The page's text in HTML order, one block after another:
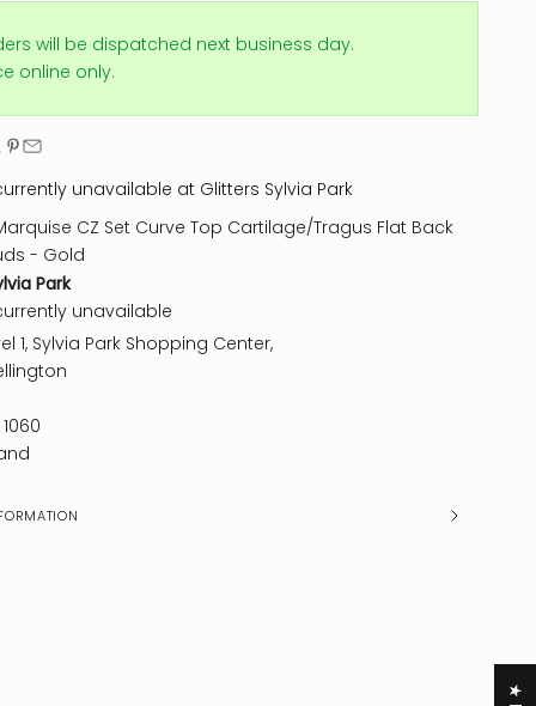
will be dispatched next business day.
online only.
unavailable at Glitters Sylvia Park
CZ Set Curve Top Cartilage/Tragus Flat Back
- Gold
Park
unavailable
1, Sylvia Park Shopping Center,